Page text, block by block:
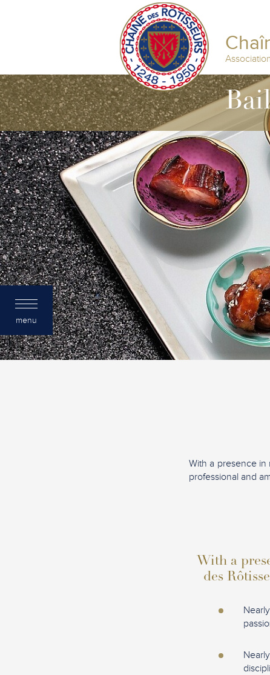
menu
With a presence
professional and
With a
des